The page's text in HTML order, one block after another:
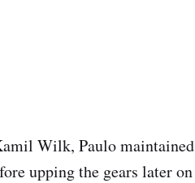
Wilk, Paulo maintained
upping the gears later on